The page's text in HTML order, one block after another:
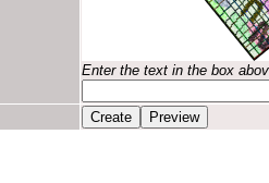
Enter the text in the box